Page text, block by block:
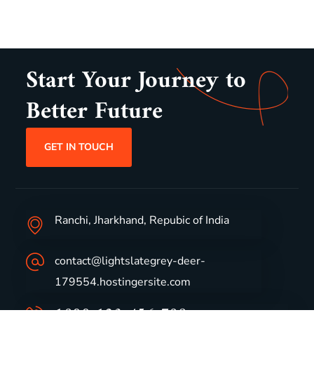
Start Your Journey to
Better Future
GET IN TOUCH
Ranchi, Jharkhand, Repubic of India
contact@lightslategrey-deer-
179554.hostingersite.com
1800-123-456-789